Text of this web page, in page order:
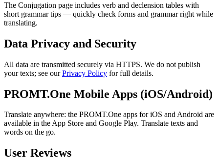
The Conjugation page includes verb and declension tables with
short grammar tips — quickly check forms and grammar right while
translating.
Data Privacy and Security
All data are transmitted securely via HTTPS. We do not publish
your texts; see ourPrivacy Policy for full details.
PROMT.One Mobile Apps (iOS/Android)
Translate anywhere: the PROMT.One apps for iOS and Android are
available in the App Store and Google Play. Translate texts and
words on the go.
User Reviews